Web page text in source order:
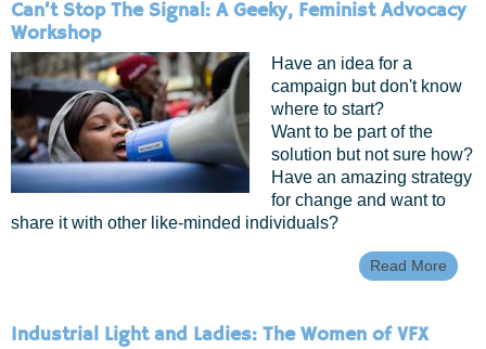
The
Can’t Stop The Signal: A Geeky, Feminist Advocacy
Workshop
Have an idea for a
campaign but don't know
where to start?
Want to be part of the
solution but not sure how?
Have an amazing strategy
for change and want to
share it with other like-minded individuals?
Read More About
Can’t
Industrial Light and Ladies: The Women of VFX